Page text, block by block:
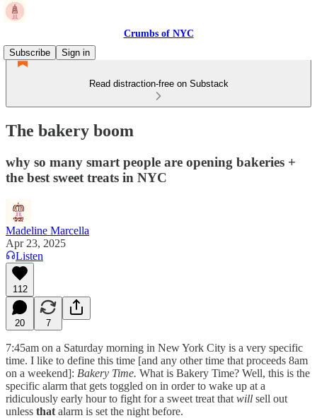
Crumbs of NYC
Subscribe
Sign in
Read distraction-free on Substack
The bakery boom
why so many smart people are opening bakeries +
the best sweet treats in NYC
Madeline Marcella
Apr 23, 2025
Listen
112
20 7
7:45am on a Saturday morning in New York City is a very specific
time. I like to define this time [and any other time that proceeds 8am
on a weekend]: Bakery Time. What is Bakery Time? Well, this is the
specific alarm that gets toggled on in order to wake up at a
ridiculously early hour to fight for a sweet treat that will sell out
unless that alarm is set the night before.